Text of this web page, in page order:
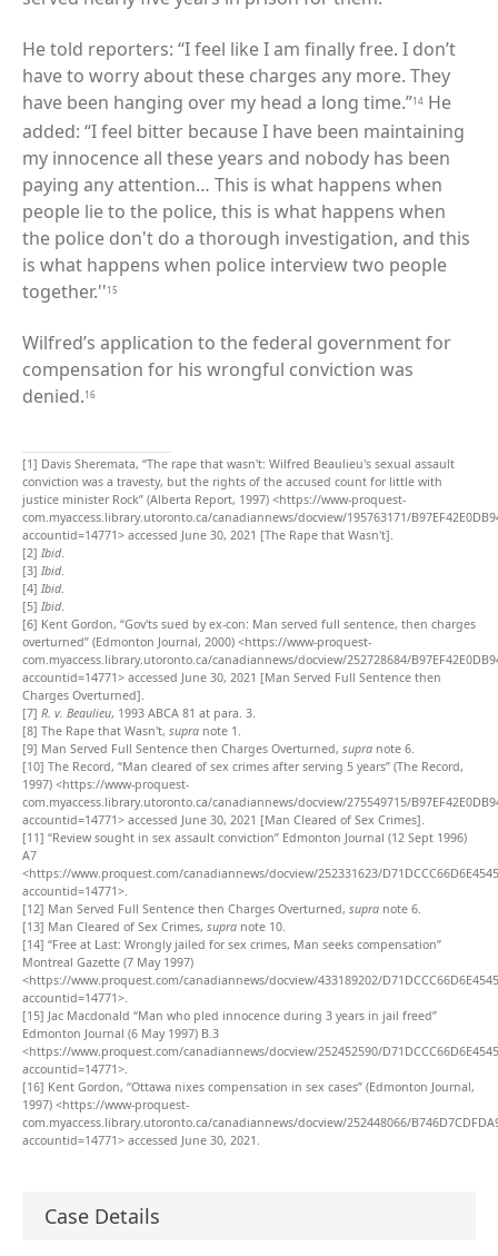
He told reporters: “I feel like I am finally free. I don’t
have to worry about these charges any more. They
have been hanging over my head a long time.”14 He
added: “I feel bitter because I have been maintaining
my innocence all these years and nobody has been
paying any attention… This is what happens when
people lie to the police, this is what happens when
the police don't do a thorough investigation, and this
is what happens when police interview two people
together.''15
Wilfred’s application to the federal government for
compensation for his wrongful conviction was
denied.16
[1] Davis Sheremata, “The rape that wasn't: Wilfred Beaulieu's sexual assault
conviction was a travesty, but the rights of the accused count for little with
justice minister Rock” (Alberta Report, 1997) <https://www-proquest-
com.myaccess.library.utoronto.ca/canadiannews/docview/195763171/
accountid=14771> accessed June 30, 2021 [The Rape that Wasn't].
[2] Ibid.
[3] Ibid.
[4] Ibid.
[5] Ibid.
[6] Kent Gordon, “Gov'ts sued by ex-con: Man served full sentence, then charges
overturned” (Edmonton Journal, 2000) <https://www-proquest-
com.myaccess.library.utoronto.ca/canadiannews/docview/252728684/
accountid=14771> accessed June 30, 2021 [Man Served Full Sentence then
Charges Overturned].
[7] R. v. Beaulieu, 1993 ABCA 81 at para. 3.
[8] The Rape that Wasn't, supra note 1.
[9] Man Served Full Sentence then Charges Overturned, supra note 6.
[10] The Record, “Man cleared of sex crimes after serving 5 years” (The Record,
1997) <https://www-proquest-
com.myaccess.library.utoronto.ca/canadiannews/docview/275549715/
accountid=14771> accessed June 30, 2021 [Man Cleared of Sex Crimes].
[11] “Review sought in sex assault conviction” Edmonton Journal (12 Sept 1996)
A7
<https://www.proquest.com/canadiannews/docview/252331623/
accountid=14771>.
[12] Man Served Full Sentence then Charges Overturned, supra note 6.
[13] Man Cleared of Sex Crimes, supra note 10.
[14] “Free at Last: Wrongly jailed for sex crimes, Man seeks compensation”
Montreal Gazette (7 May 1997)
<https://www.proquest.com/canadiannews/docview/433189202/
accountid=14771>.
[15] Jac Macdonald “Man who pled innocence during 3 years in jail freed”
Edmonton Journal (6 May 1997) B.3
<https://www.proquest.com/canadiannews/docview/252452590/
accountid=14771>.
[16] Kent Gordon, “Ottawa nixes compensation in sex cases” (Edmonton Journal,
1997) <https://www-proquest-
com.myaccess.library.utoronto.ca/canadiannews/docview/252448066/
accountid=14771> accessed June 30, 2021.
Case Details